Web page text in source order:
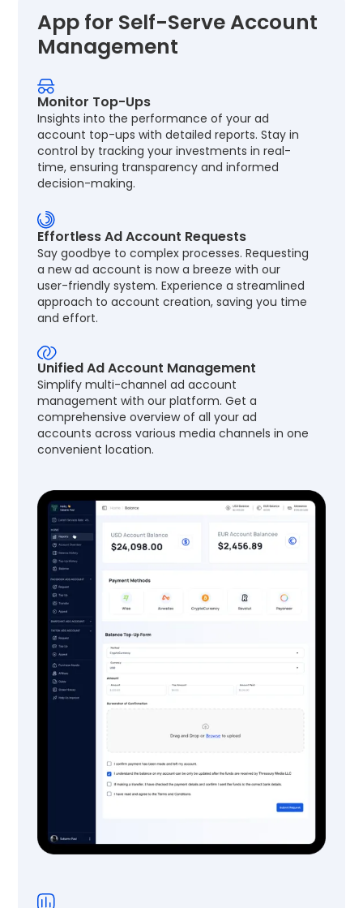
App for Self-Serve Account
Management
Monitor Top-Ups
Insights into the performance of your ad
account top-ups with detailed reports. Stay in
control by tracking your investments in real-
time, ensuring transparency and informed
decision-making.
Effortless Ad Account Requests
Say goodbye to complex processes. Requesting
a new ad account is now a breeze with our
user-friendly system. Experience a streamlined
approach to account creation, saving you time
and effort.
Unified Ad Account Management
Simplify multi-channel ad account
management with our platform. Get a
comprehensive overview of all your ad
accounts across various media channels in one
convenient location.